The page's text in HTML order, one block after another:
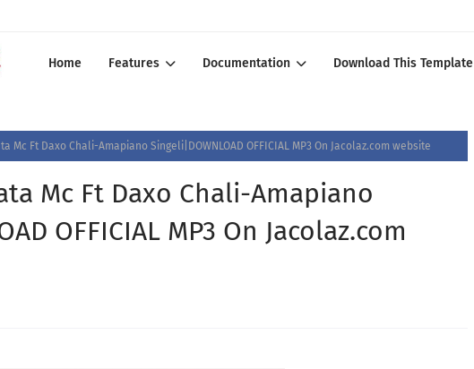
Home Features Documentation Download This Template
Mc Ft Daxo Chali-Amapiano Singeli|DOWNLOAD OFFICIAL MP3 On Jacolaz.com website
Mc Ft Daxo Chali-Amapiano
OFFICIAL MP3 On Jacolaz.com